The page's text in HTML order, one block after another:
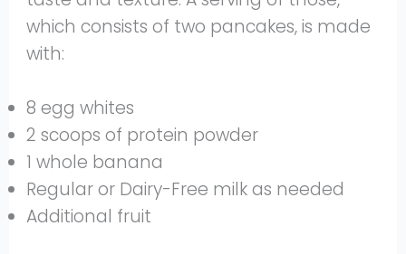
which consists of two pancakes, is made
with:
8 egg whites
2 scoops of protein powder
1 whole banana
Regular or Dairy-Free milk as needed
Additional fruit